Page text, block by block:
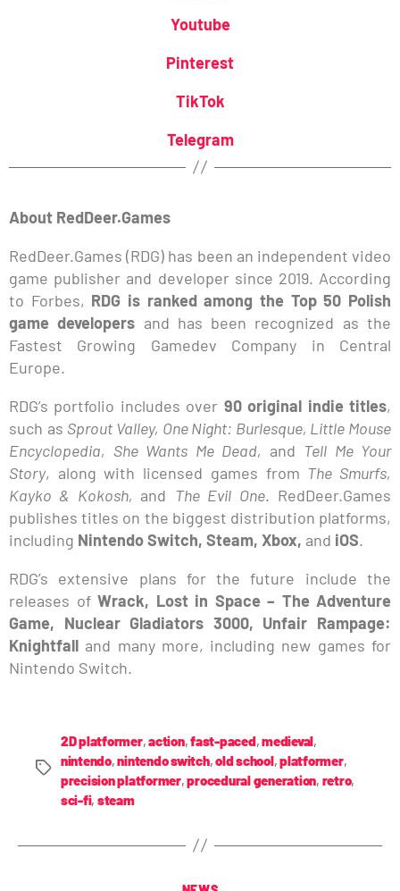
Youtube
Pinterest
TikTok
Telegram
About RedDeer.Games
RedDeer.Games (RDG) has been an independent video
game publisher and developer since 2019. According
to Forbes, RDG is ranked among the Top 50 Polish
game developers and has been recognized as the
Fastest Growing Gamedev Company in Central
Europe.
RDG’s portfolio includes over 90 original indie titles,
such as Sprout Valley, One Night: Burlesque, Little Mouse
Encyclopedia, She Wants Me Dead, and Tell Me Your
Story, along with licensed games from The Smurfs,
Kayko & Kokosh, and The Evil One. RedDeer.Games
publishes titles on the biggest distribution platforms,
including Nintendo Switch, Steam, Xbox, and iOS.
RDG’s extensive plans for the future include the
releases of Wrack, Lost in Space – The Adventure
Game, Nuclear Gladiators 3000, Unfair Rampage:
Knightfall and many more, including new games for
Nintendo Switch.
2D platformer,action,fast-paced,medieval,
nintendo,nintendo switch,old school,platformer,
precision platformer,procedural generation, retro,
sci-fi, steam